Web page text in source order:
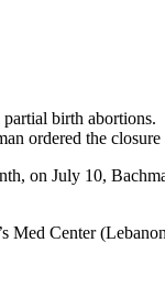
birth
ordered the
on July 10,
Med Center